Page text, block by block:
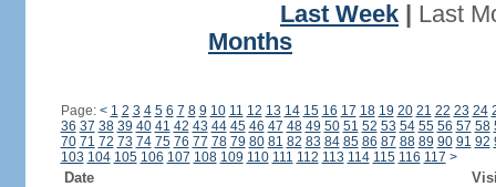
Last Week
Last
Months
Page: < 1 2 3 4 5 6 7 8 9 10 11 12 13 14 15 16 17 18 19 20 21 22 23 24
36 37 38 39 40 41 42 43 44 45 46 47 48 49 50 51 52 53 54 55 56 57 58
70 71 72 73 74 75 76 77 78 79 80 81 82 83 84 85 86 87 88 89 90 91 92
103 104 105 106 107 108 109 110 111 112 113 114 115 116 117 >
Date